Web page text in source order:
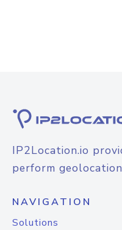
IP2Location.io
perform
NAVIGATION
Solutions